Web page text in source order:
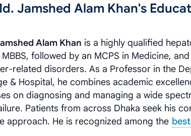
Jamshed Alam Khan's
Alam Khan is a highly qualified
followed by an MCPS in Medicine,
related disorders. As a Professor in the
& Hospital, he combines academic
on diagnosing and managing a wide
Patients from across Dhaka seek his
approach. He is recognized among the